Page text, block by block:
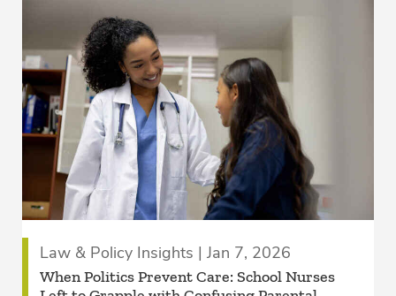
Law & Policy Insights | Jan 7, 2026
When Politics Prevent Care: School Nurses